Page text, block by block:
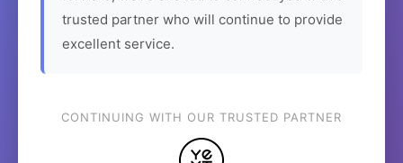
trusted partner who will continue to provide
excellent service.
CONTINUING WITH OUR TRUSTED PARTNER